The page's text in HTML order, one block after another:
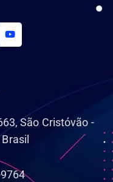
São Cristóvão -